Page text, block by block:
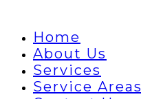
Home
About Us
Services
Service Areas